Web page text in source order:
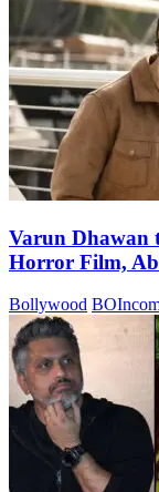
Varun Dhawan
Horror Film,
Bollywood